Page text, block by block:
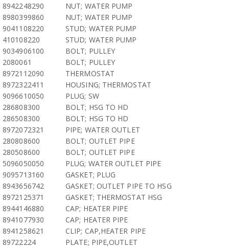
8942248290
NUT; WATER PUMP
8980399860
NUT; WATER PUMP
9041108220
STUD; WATER PUMP
410108220
STUD; WATER PUMP
9034906100
BOLT; PULLEY
2080061
BOLT; PULLEY
8972112090
THERMOSTAT
8972322411
HOUSING; THERMOSTAT
9096610050
PLUG; SW
286808300
BOLT; HSG TO HD
286508300
BOLT; HSG TO HD
8972072321
PIPE; WATER OUTLET
280808600
BOLT; OUTLET PIPE
280508600
BOLT; OUTLET PIPE
5096050050
PLUG; WATER OUTLET PIPE
9095713160
GASKET; PLUG
8943656742
GASKET; OUTLET PIPE TO HSG
8972125371
GASKET; THERMOSTAT HSG
8944146880
CAP; HEATER PIPE
8941077930
CAP; HEATER PIPE
8941258621
CLIP; CAP,HEATER PIPE
89722224
PLATE; PIPE,OUTLET